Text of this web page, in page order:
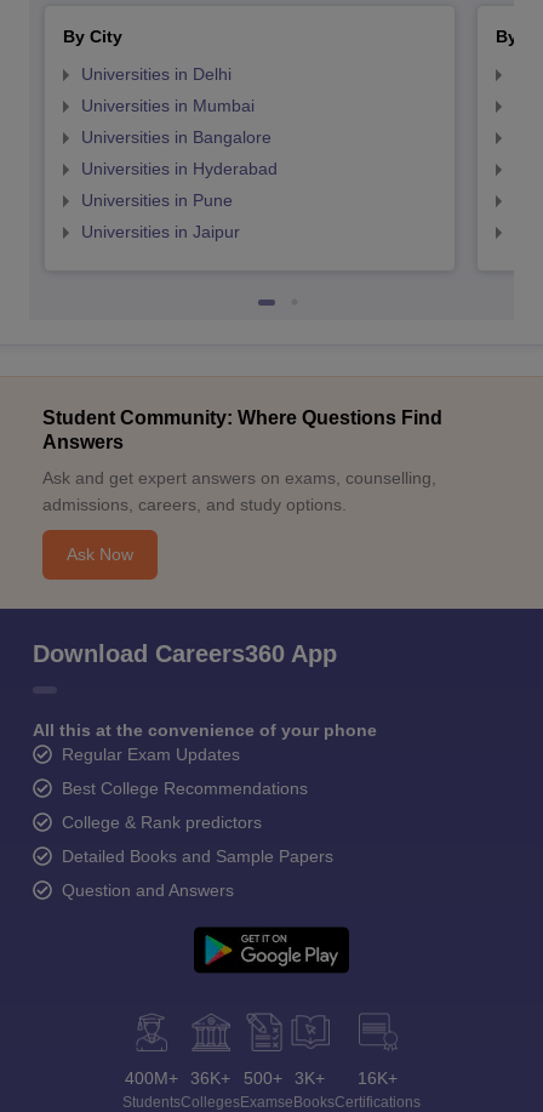
By City
Universities in Delhi
Universities in Mumbai
Universities in Bangalore
Universities in Hyderabad
Universities in Pune
Universities in Jaipur
By
Student Community: Where Questions Find
Answers
Ask and get expert answers on exams, counselling,
admissions, careers, and study options.
Ask Now
Download Careers360 App
All this at the convenience of your phone
Regular Exam Updates
Best College Recommendations
College & Rank predictors
Detailed Books and Sample Papers
Question and Answers
400M+
Students
36K+
Colleges
500+
Exams
3K+
eBooks
16K+
Certifications